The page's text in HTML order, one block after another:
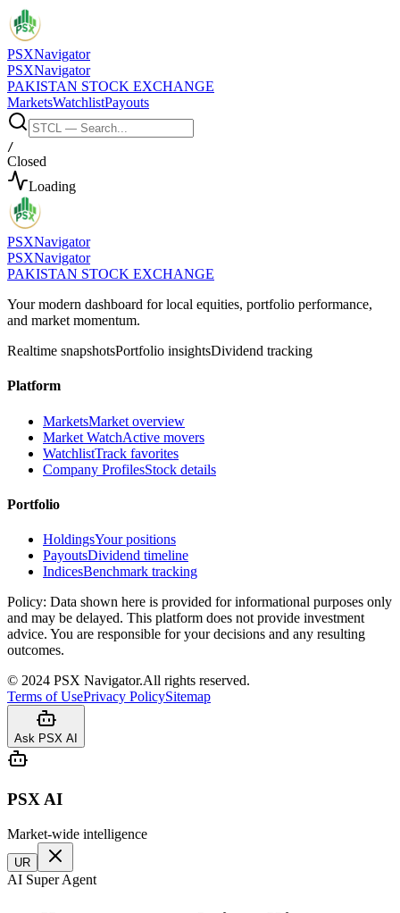
PSXNavigator
PSXNavigator
PAKISTAN STOCK EXCHANGE
MarketsWatchlistPayouts
/
Closed
Loading
PSXNavigator
PSXNavigator
PAKISTAN STOCK EXCHANGE
Your modern dashboard for local equities, portfolio performance,
and market momentum.
Realtime snapshotsPortfolio insightsDividend tracking
Platform
MarketsMarket overview
Market WatchActive movers
WatchlistTrack favorites
Company ProfilesStock details
Portfolio
HoldingsYour positions
PayoutsDividend timeline
IndicesBenchmark tracking
Policy: Data shown here is provided for informational purposes only
and may be delayed. This platform does not provide investment
advice. You are responsible for your decisions and any resulting
outcomes.
© 2024 PSX Navigator.All rights reserved.
Terms of UsePrivacy PolicySitemap
Ask PSX AI
PSX AI
Market-wide intelligence
UR
AI Super Agent